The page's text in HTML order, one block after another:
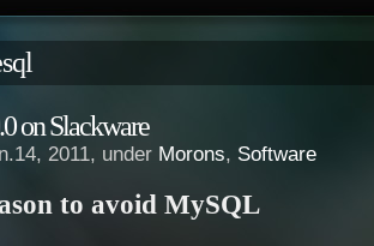
on Slackware
2011, under Morons, Software
to avoid MySQL